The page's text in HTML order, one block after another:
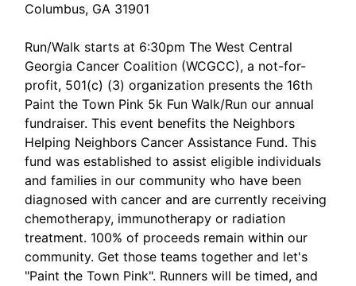
Columbus, GA 31901
Run/Walk starts at 6:30pm The West Central
Georgia Cancer Coalition (WCGCC), a not-for-
profit, 501(c) (3) organization presents the 16th
Paint the Town Pink 5k Fun Walk/Run our annual
fundraiser. This event benefits the Neighbors
Helping Neighbors Cancer Assistance Fund. This
fund was established to assist eligible individuals
and families in our community who have been
diagnosed with cancer and are currently receiving
chemotherapy, immunotherapy or radiation
treatment. 100% of proceeds remain within our
community. Get those teams together and let's
"Paint the Town Pink". Runners will be timed, and